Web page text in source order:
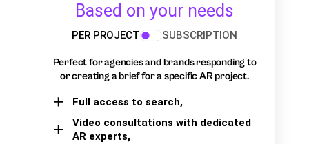
Based on your needs
PER PROJECT SUBSCRIPTION
Perfect for agencies and brands responding to
or creating a brief for a specific AR project.
Full access to search,
Video consultations with dedicated
AR experts,